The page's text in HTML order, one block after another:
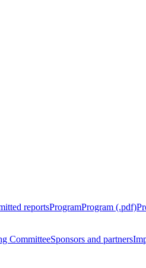
reportsProgramProgram (.pdf)
CommitteeSponsors and partners